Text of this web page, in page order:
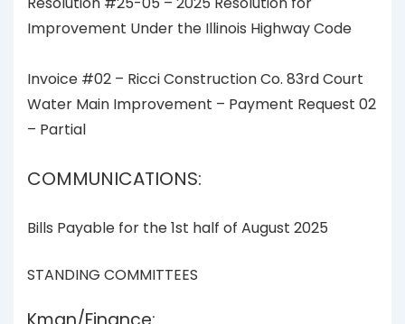
Improvement Under the Illinois Highway Code
Invoice #02 – Ricci Construction Co. 83rd Court
Water Main Improvement – Payment Request 02
– Partial
COMMUNICATIONS:
Bills Payable for the 1st half of August 2025
STANDING COMMITTEES